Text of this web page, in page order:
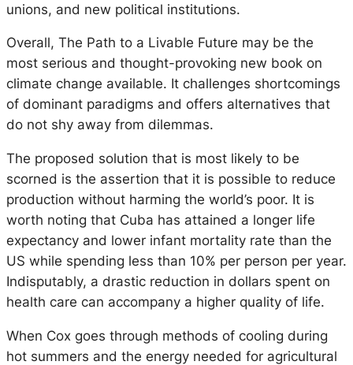
unions, and new political institutions.
Overall, The Path to a Livable Future may be the
most serious and thought-provoking new book on
climate change available. It challenges shortcomings
of dominant paradigms and offers alternatives that
do not shy away from dilemmas.
The proposed solution that is most likely to be
scorned is the assertion that it is possible to reduce
production without harming the world’s poor. It is
worth noting that Cuba has attained a longer life
expectancy and lower infant mortality rate than the
US while spending less than 10% per person per year.
Indisputably, a drastic reduction in dollars spent on
health care can accompany a higher quality of life.
When Cox goes through methods of cooling during
hot summers and the energy needed for agricultural